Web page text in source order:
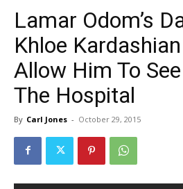
Lamar Odom’s
Khloe Kardashian
Allow Him To
The Hospital
By Carl Jones - October 29, 2015